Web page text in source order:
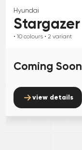
Hyundai
Stargazer
• 10 colours • 2 variant
Coming Soon
view details